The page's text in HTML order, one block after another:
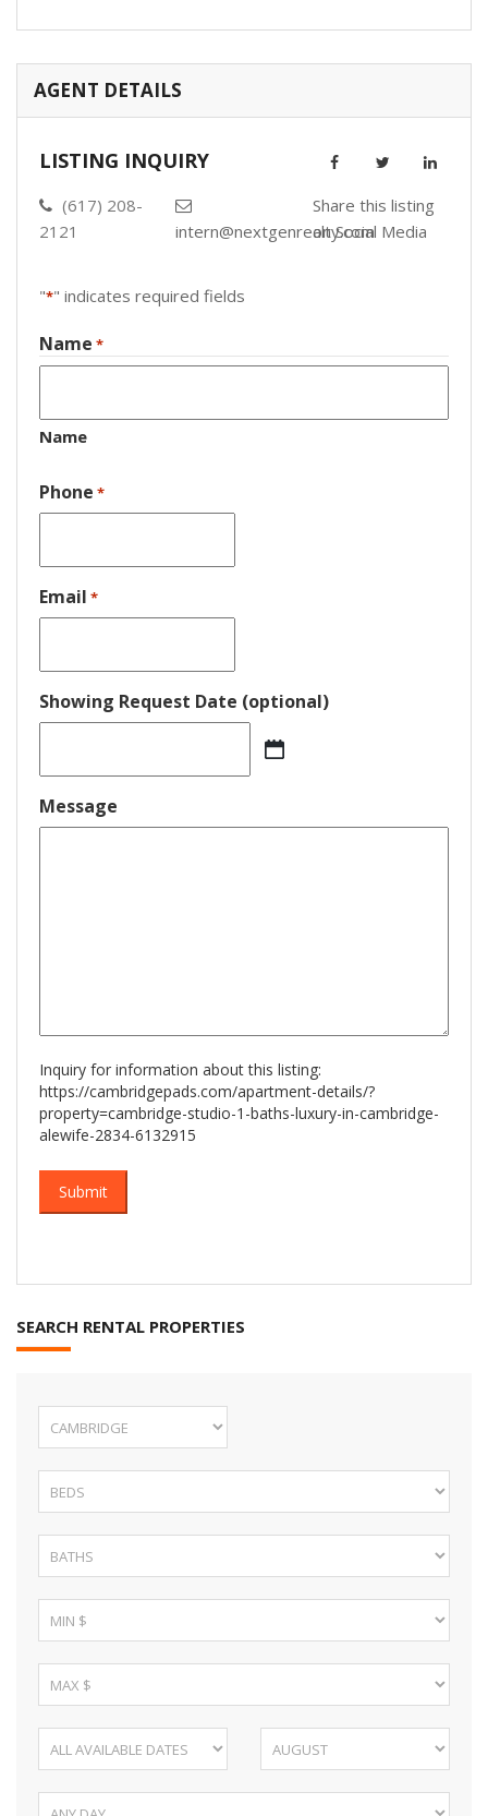
AGENT DETAILS
LISTING INQUIRY
(617) 208-
2121
intern@nextgenrealty.com
Share this listing
on Social Media
"*" indicates required fields
Name *
Name
Phone *
Email *
Showing Request Date (optional)
slash
DD
slash
Message
Inquiry for information about this listing:
https://cambridgepads.com/apartment-details/?
property=cambridge-studio-1-baths-luxury-in-cambridge-
alewife-2834-6132915
SEARCH RENTAL PROPERTIES